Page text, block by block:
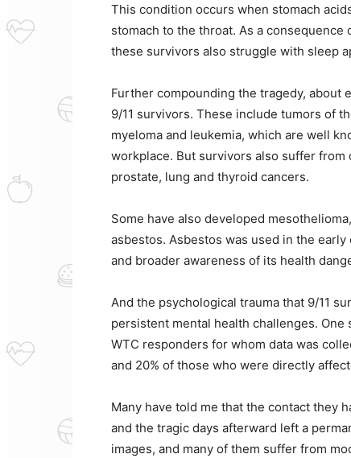
This condition occurs when stomach
stomach to the throat. As a
these survivors also struggle with sleep
Further compounding the tragedy, about
9/11 survivors. These include tumors of
myeloma and leukemia, which are well
workplace. But survivors also suffer
prostate, lung and thyroid cancers.
Some have also developed
asbestos. Asbestos was used in the
and broader awareness of its health
And the psychological trauma that 9/11
persistent mental health challenges.
WTC responders for whom data was
and 20% of those who were directly
Many have told me that the contact they
and the tragic days afterward left a
images, and many of them suffer from